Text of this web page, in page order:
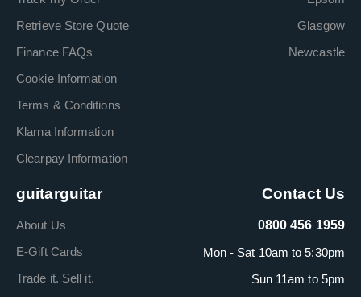
Retrieve Store Quote
Finance FAQs
Cookie Information
Terms & Conditions
Klarna Information
Clearpay Information
Glasgow
Newcastle
guitarguitar
About Us
E-Gift Cards
Trade it. Sell it.
Contact Us
0800 456 1959
Mon - Sat 10am to 5:30pm
Sun 11am to 5pm